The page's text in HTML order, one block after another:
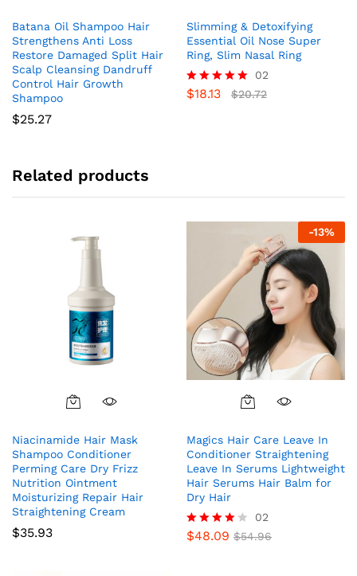
Batana Oil Shampoo Hair
Strengthens Anti Loss
Restore Damaged Split Hair
Scalp Cleansing Dandruff
Control Hair Growth
Shampoo
$25.27
Slimming & Detoxifying
Essential Oil Nose Super
Ring, Slim Nasal Ring
Rated
02
$18.13 $20.72
Related products
Niacinamide Hair Mask
Shampoo Conditioner
Perming Care Dry Frizz
Nutrition Ointment
Moisturizing Repair Hair
Straightening Cream
$35.93
-13%
Magics Hair Care Leave In
Conditioner Straightening
Leave In Serums Lightweight
Hair Serums Hair Balm for
Dry Hair
Rated
02
$48.09 $54.96